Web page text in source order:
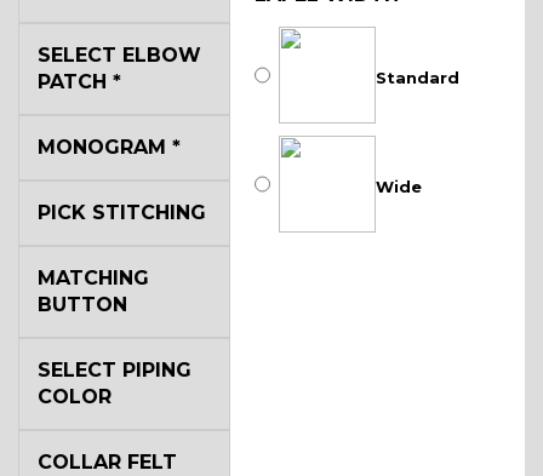
Standard
Wide
SELECT ELBOW
PATCH *
MONOGRAM *
PICK STITCHING
MATCHING
BUTTON
SELECT PIPING
COLOR
COLLAR FELT